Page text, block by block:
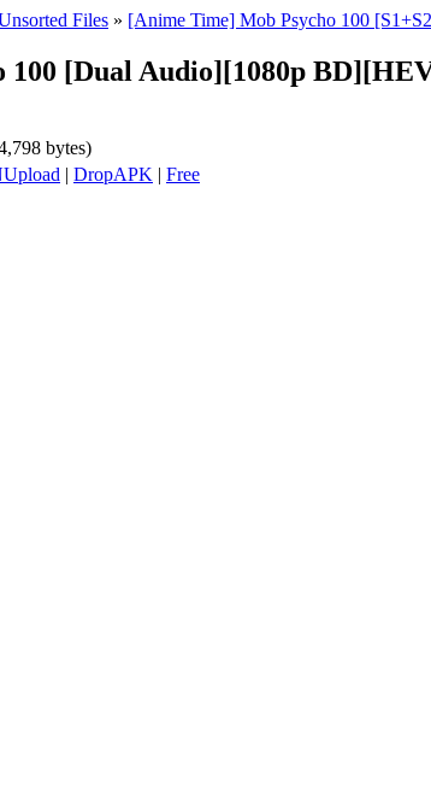
Files » [Anime Time] Mob Psycho 100
[Dual Audio][1080p
bytes)
| DropAPK | Free